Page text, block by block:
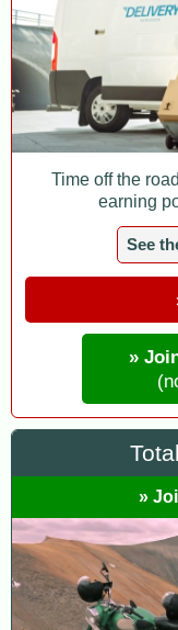
Time off the
earning
See
»
»